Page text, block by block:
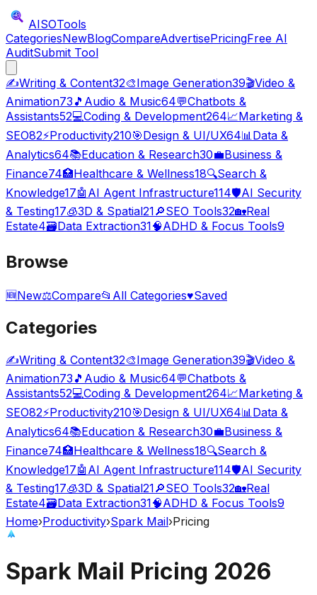
AISOTools
CategoriesNewBlogCompareAdvertisePricingFree AI
AuditSubmit Tool
✍️Writing & Content32🎨Image Generation39🎬Video &
Animation73 🎵 Audio & Music64💬Chatbots &
Assistants52💻Coding & Development264📈Marketing &
SEO82⚡Productivity210🎯Design & UI/UX64📊Data &
Analytics64📚Education & Research30💼Business &
Finance74🏥Healthcare & Wellness18🔍Search &
Knowledge17🤖 AI Agent Infrastructure114🛡️AI Security
& Testing17🧊3D & Spatial21🔎SEO Tools32🏡Real
Estate4🗃️Data Extraction31🧠ADHD & Focus Tools9
Browse
🆕New⚖️Compare📂 All Categories♥Saved
Categories
✍️Writing & Content32🎨Image Generation39🎬Video &
Animation73 🎵 Audio & Music64💬Chatbots &
Assistants52💻Coding & Development264📈Marketing &
SEO82⚡Productivity210🎯Design & UI/UX64📊 Data &
Analytics64📚Education & Research30💼Business &
Finance74🏥Healthcare & Wellness18🔍Search &
Knowledge17🤖 AI Agent Infrastructure114🛡️AI Security
& Testing17🧊3D & Spatial21🔎SEO Tools32🏡Real
Estate4🗃️Data Extraction31🧠ADHD & Focus Tools9
Home›Productivity›Spark Mail›Pricing
Spark Mail Pricing 2026